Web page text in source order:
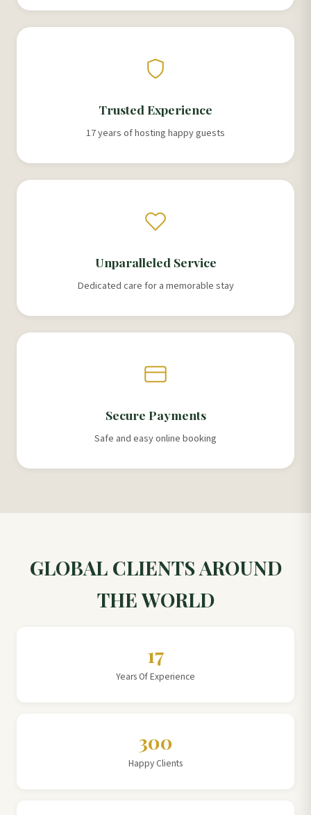
Trusted Experience
17 years of hosting happy guests
Unparalleled Service
Dedicated care for a memorable stay
Secure Payments
Safe and easy online booking
GLOBAL CLIENTS AROUND
THE WORLD
17
Years Of Experience
300
Happy Clients